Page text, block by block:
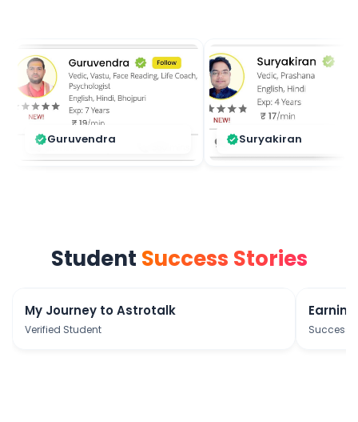
verifiedGuruvendra verifiedSuryakiran
Student Success Stories
My Journey to Astrotalk
Verified Student Success